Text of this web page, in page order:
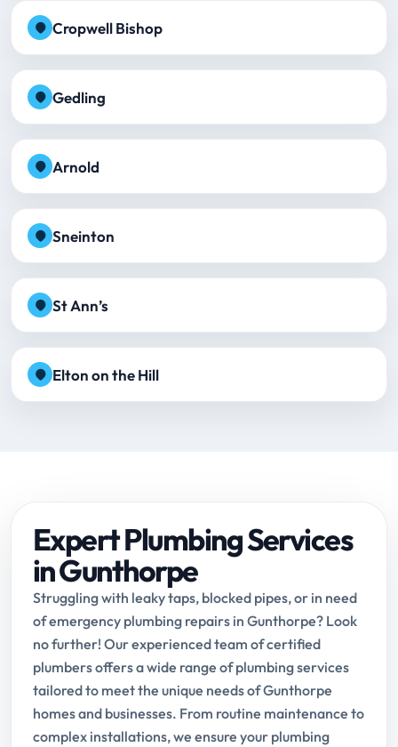
Cropwell Bishop
Gedling
Arnold
Sneinton
St Ann’s
Elton on the Hill
Expert Plumbing Services
in Gunthorpe
Struggling with leaky taps, blocked pipes, or in need
of emergency plumbing repairs in Gunthorpe? Look
no further! Our experienced team of certified
plumbers offers a wide range of plumbing services
tailored to meet the unique needs of Gunthorpe
homes and businesses. From routine maintenance to
complex installations, we ensure your plumbing